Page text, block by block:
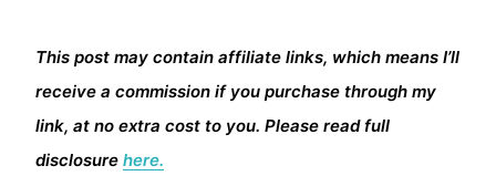
This post may contain affiliate links, which means I’ll
receive a commission if you purchase through my
link, at no extra cost to you. Please read full
disclosure here.